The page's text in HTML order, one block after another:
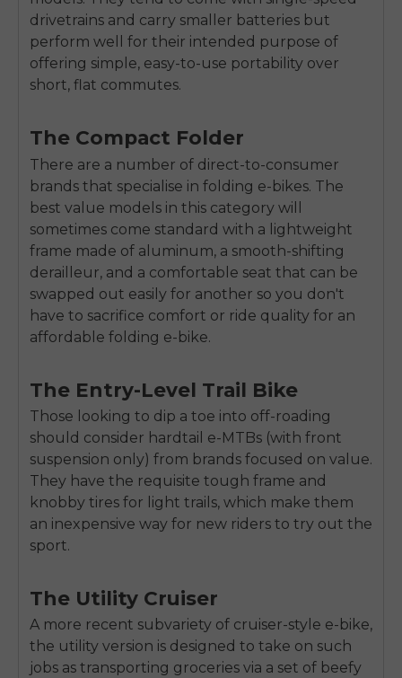
drivetrains and carry smaller batteries but
perform well for their intended purpose of
offering simple, easy-to-use portability over
short, flat commutes.
The Compact Folder
There are a number of direct-to-consumer
brands that specialise in folding e-bikes. The
best value models in this category will
sometimes come standard with a lightweight
frame made of aluminum, a smooth-shifting
derailleur, and a comfortable seat that can be
swapped out easily for another so you don't
have to sacrifice comfort or ride quality for an
affordable folding e-bike.
The Entry-Level Trail Bike
Those looking to dip a toe into off-roading
should consider hardtail e-MTBs (with front
suspension only) from brands focused on value.
They have the requisite tough frame and
knobby tires for light trails, which make them
an inexpensive way for new riders to try out the
sport.
The Utility Cruiser
A more recent subvariety of cruiser-style e-bike,
the utility version is designed to take on such
jobs as transporting groceries via a set of beefy